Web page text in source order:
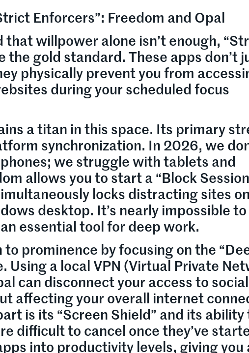
Enforcers”: Freedom and Opal
that willpower alone isn’t enough,
the gold standard. These apps don’t
physically prevent you from
during your scheduled focus
a titan in this space. Its primary
synchronization. In 2026, we
we struggle with tablets and
allows you to start a “Block
locks distracting sites
desktop. It’s nearly impossible to
essential tool for deep work.
prominence by focusing on the
Using a local VPN (Virtual Private
can disconnect your access to social
affecting your overall internet
is its “Screen Shield” and its ability
difficult to cancel once they’ve
into productivity levels, giving you